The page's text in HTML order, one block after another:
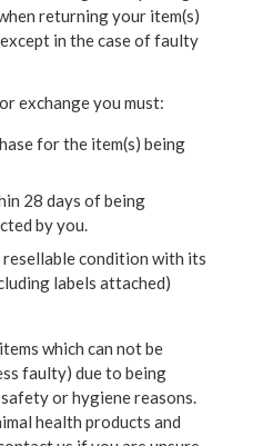
returning your item(s)
in the case of faulty
exchange you must:
for the item(s) being
28 days of being
by you.
resellable condition with its
labels attached)
which can not be
faulty) due to being
or hygiene reasons.
health products and